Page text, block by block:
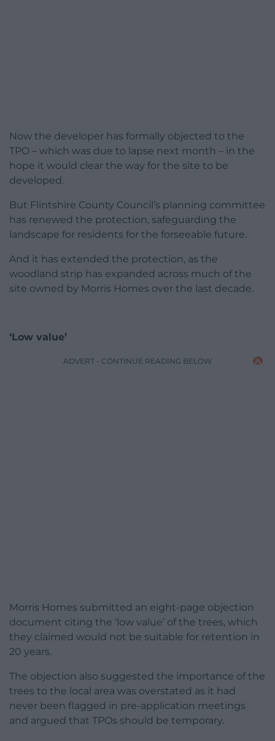
Now the developer has formally objected to the
TPO – which was due to lapse next month – in the
hope it would clear the way for the site to be
developed.
But Flintshire County Council’s planning committee
has renewed the protection, safeguarding the
landscape for residents for the forseeable future.
And it has extended the protection, as the
woodland strip has expanded across much of the
site owned by Morris Homes over the last decade.
‘Low value’
ADVERT - CONTINUE READING BELOW
Morris Homes submitted an eight-page objection
document citing the ‘low value’ of the trees, which
they claimed would not be suitable for retention in
20 years.
The objection also suggested the importance of the
trees to the local area was overstated as it had
never been flagged in pre-application meetings
and argued that TPOs should be temporary.